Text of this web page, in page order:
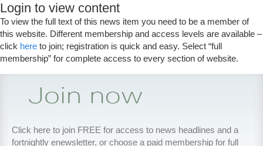
Login to view content
To view the full text of this news item you need to be a member of
this website. Different membership and access levels are available –
click here to join; registration is quick and easy. Select “full
membership” for complete access to every section of website.
Click here to join FREE for access to news headlines and a
fortnightly enewsletter, or choose a paid membership for full